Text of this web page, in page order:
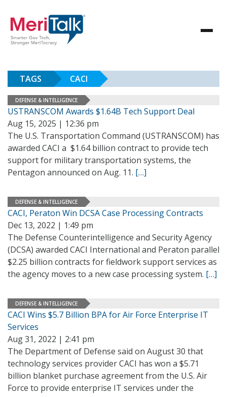
TAGS CACI
DEFENSE & INTELLIGENCE
USTRANSCOM Awards $1.64B Tech Support Deal
Aug 15, 2025 | 12:36 pm
The U.S. Transportation Command (USTRANSCOM) has
awarded CACI a $1.64 billion contract to provide tech
support for military transportation systems, the
Pentagon announced on Aug. 11. […]
DEFENSE & INTELLIGENCE
CACI, Peraton Win DCSA Case Processing Contracts
Dec 13, 2022 | 1:49 pm
The Defense Counterintelligence and Security Agency
(DCSA) awarded CACI International and Peraton parallel
$2.25 billion contracts for fieldwork support services as
the agency moves to a new case processing system. […]
DEFENSE & INTELLIGENCE
CACI Wins $5.7 Billion BPA for Air Force Enterprise IT
Services
Aug 31, 2022 | 2:41 pm
The Department of Defense said on August 30 that
technology services provider CACI has won a $5.71
billion blanket purchase agreement from the U.S. Air
Force to provide enterprise IT services under the